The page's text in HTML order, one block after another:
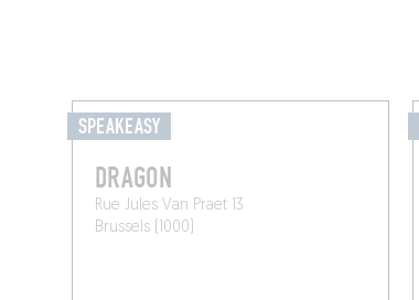
SPEAKEASY
DRAGON
Rue Jules Van Praet 13
Brussels (1000)